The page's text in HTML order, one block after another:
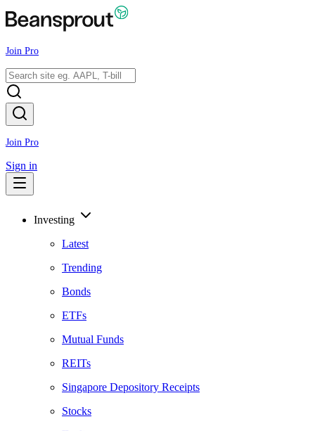
Join Pro
Join Pro
Sign in
Investing
Latest
Trending
Bonds
ETFs
Mutual Funds
REITs
Singapore Depository Receipts
Stocks